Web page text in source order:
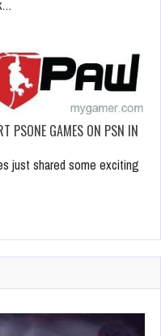
PSONE GAMES ON PSN IN
just shared some exciting